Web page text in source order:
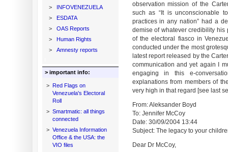
>
INFOVENEZUELA
>
ESDATA
>
OAS Reports
>
Human Rights
>
Amnesty reports
> important info:
> Red Flags on
Venezuela's Electoral
Roll
> Smartmatic: all things
connected
> Venezuela Information
Office & the USA: the
VIO files
observation mission of the
such as “It is unconscionable
practices in any nation” had a
demise of whatever credibility
of the electoral fiasco in
conducted under the most
latest report released by the
communication and yet again I
engaging in this e-
explanations from members of
very high in that regard [see last
From: Aleksander Boyd
To: Jennifer McCoy
Date: 30/09/2004 13:44
Subject: The legacy to your
Dear Dr McCoy,